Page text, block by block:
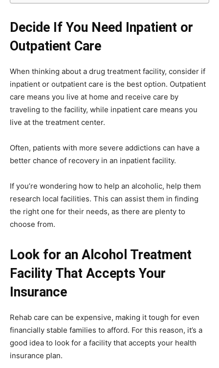
Decide If You Need Inpatient or
Outpatient Care
When thinking about a drug treatment facility, consider if
inpatient or outpatient care is the best option. Outpatient
care means you live at home and receive care by
traveling to the facility, while inpatient care means you
live at the treatment center.
Often, patients with more severe addictions can have a
better chance of recovery in an inpatient facility.
If you’re wondering how to help an alcoholic, help them
research local facilities. This can assist them in finding
the right one for their needs, as there are plenty to
choose from.
Look for an Alcohol Treatment
Facility That Accepts Your
Insurance
Rehab care can be expensive, making it tough for even
financially stable families to afford. For this reason, it’s a
good idea to look for a facility that accepts your health
insurance plan.